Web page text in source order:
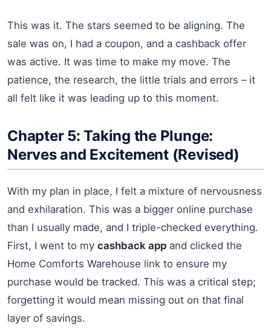
This was it. The stars seemed to be aligning. The
sale was on, I had a coupon, and a cashback offer
was active. It was time to make my move. The
patience, the research, the little trials and errors – it
all felt like it was leading up to this moment.
Chapter 5: Taking the Plunge:
Nerves and Excitement (Revised)
With my plan in place, I felt a mixture of nervousness
and exhilaration. This was a bigger online purchase
than I usually made, and I triple-checked everything.
First, I went to my cashback app and clicked the
Home Comforts Warehouse link to ensure my
purchase would be tracked. This was a critical step;
forgetting it would mean missing out on that final
layer of savings.